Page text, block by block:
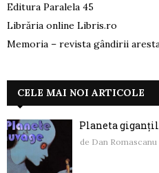
Editura Paralela 45
Librăria online Libris.ro
Memoria – revista gândirii
CELE MAI NOI ARTICOLE
Planeta
de Dan Romascanu